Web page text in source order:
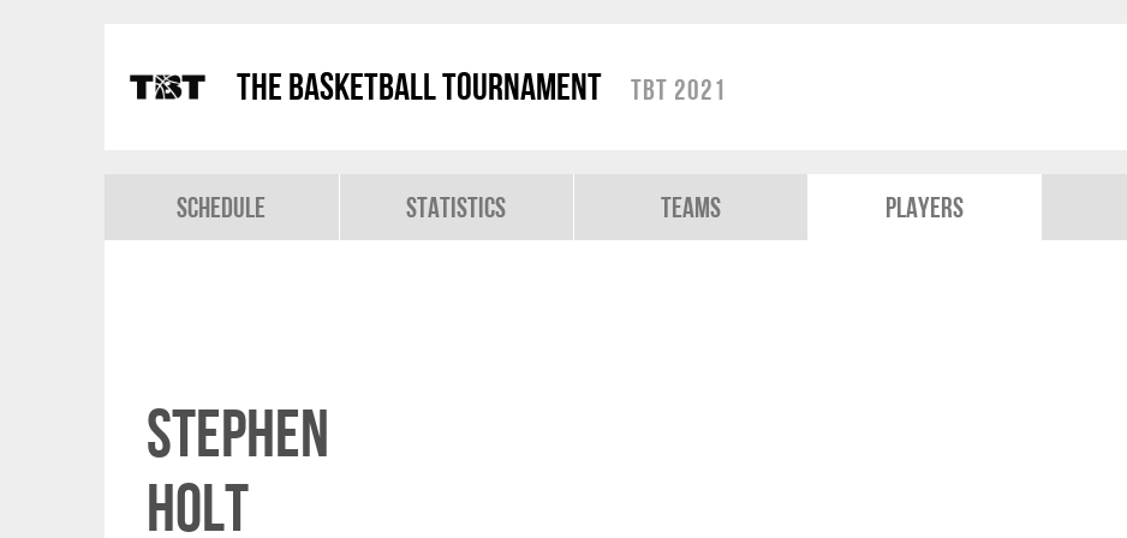
The Basketball Tournament TBT 2021
Schedule Statistics Teams Players
Stephen
Holt